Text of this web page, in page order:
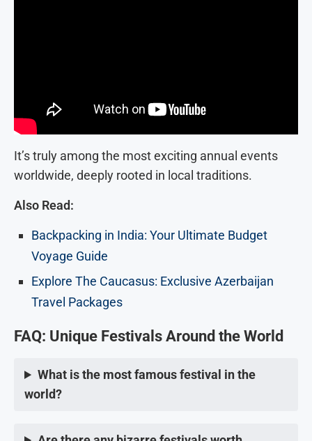
It’s truly among the most exciting annual events
worldwide, deeply rooted in local traditions.
Also Read:
Backpacking in India: Your Ultimate Budget
Voyage Guide
Explore The Caucasus: Exclusive Azerbaijan
Travel Packages
FAQ: Unique Festivals Around the World
What is the most famous festival in the
world?